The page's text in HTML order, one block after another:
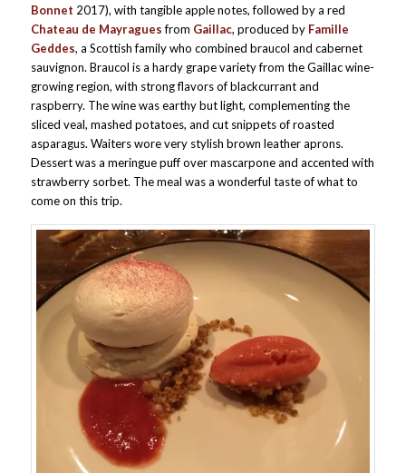
Bonnet 2017), with tangible apple notes, followed by a red
Chateau de Mayraguesfrom Gaillac, produced by Famille
Geddes, a Scottish family who combined braucol and cabernet
sauvignon. Braucol is a hardy grape variety from the Gaillac wine-
growing region, with strong flavors of blackcurrant and
raspberry. The wine was earthy but light, complementing the
sliced veal, mashed potatoes, and cut snippets of roasted
asparagus. Waiters wore very stylish brown leather aprons.
Dessert was a meringue puff over mascarpone and accented with
strawberry sorbet. The meal was a wonderful taste of what to
come on this trip.